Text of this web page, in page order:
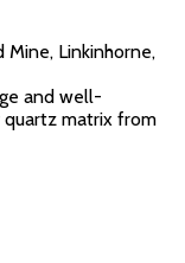
Linkinhorne,
and well-
matrix from